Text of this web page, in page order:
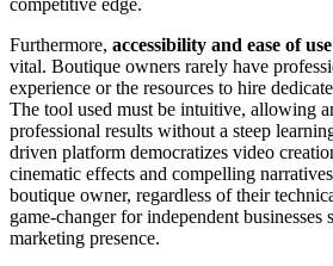
Furthermore, accessibility and ease of use
vital. Boutique owners rarely have
experience or the resources to hire
The tool used must be intuitive, allowing
professional results without a steep
driven platform democratizes video
cinematic effects and compelling
boutique owner, regardless of their
game-changer for independent businesses
marketing presence.